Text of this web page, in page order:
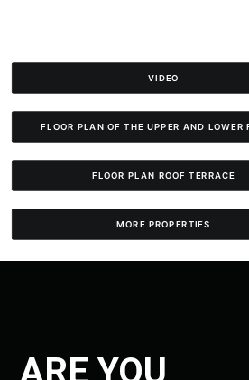
VIDEO
FLOOR PLAN OF THE UPPER AND LOWER
FLOOR PLAN ROOF TERRACE
MORE PROPERTIES
ARE YOU